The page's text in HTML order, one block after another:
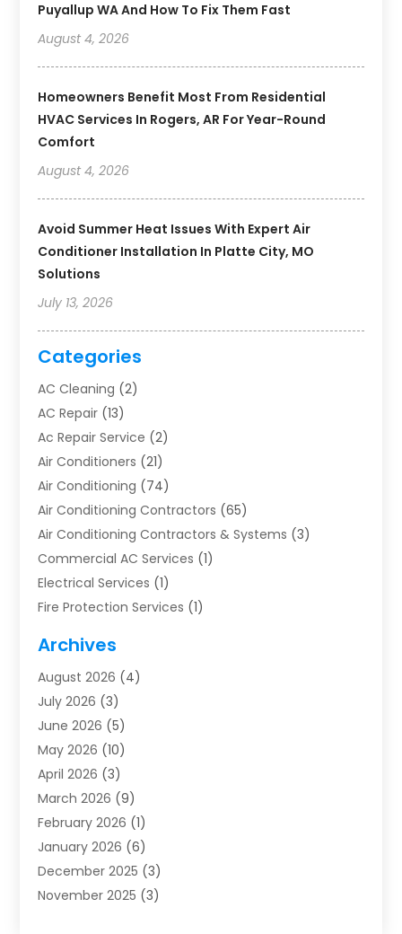
Puyallup WA And How To Fix Them Fast
August 4, 2026
Homeowners Benefit Most From Residential
HVAC Services In Rogers, AR For Year-Round
Comfort
August 4, 2026
Avoid Summer Heat Issues With Expert Air
Conditioner Installation In Platte City, MO
Solutions
July 13, 2026
Categories
AC Cleaning (2)
AC Repair (13)
Ac Repair Service (2)
Air Conditioners (21)
Air Conditioning (74)
Air Conditioning Contractors (65)
Air Conditioning Contractors & Systems (3)
Commercial AC Services (1)
Electrical Services (1)
Fire Protection Services (1)
Furnace Repair
Heat Pump Repair
Heating(2)
Heating & Air Conditioning
Heating & Cooling
Heating And Air Conditioning
Heating And Air Conditioning Repair Service
Heating Contractor
Heating Installation, Repair & Service
HVAC(14)
HVAC Contractor(116)
Archives
August 2026 (4)
July 2026 (3)
June 2026 (5)
May 2026 (10)
April 2026 (3)
March 2026 (9)
February 2026 (1)
January 2026 (6)
December 2025 (3)
November 2025 (3)